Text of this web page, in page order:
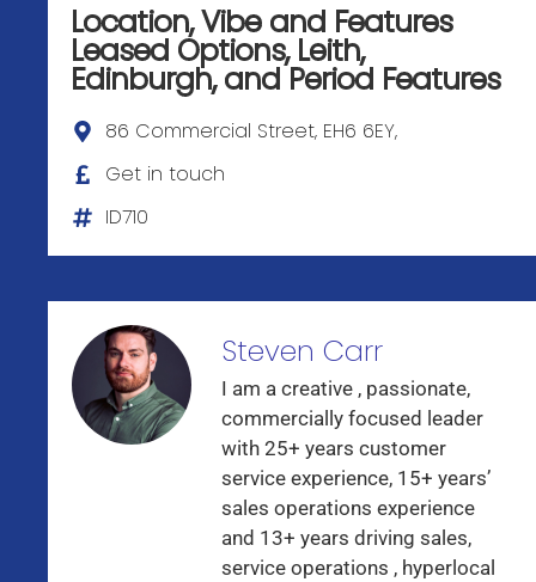
Location, Vibe and Features
Leased Options, Leith,
Edinburgh, andPeriod Features
86 Commercial Street, EH6 6EY,
Get in touch
ID710
Steven Carr
I am a creative , passionate,
commercially focused leader
with 25+ years customer
service experience, 15+ years’
sales operations experience
and 13+ years driving sales,
service operations , hyperlocal